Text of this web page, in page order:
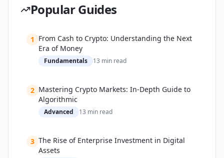
Do I need special equipment to mine cryptoc?
What is a '51% attack' and how does mining prevent
How does mining consume so much energy?
Can I mine on my regular computer?
Is mining legal?
What's Next?
Popular Guides
1 From Cash to Crypto: Understanding the Next
Era of Money
Fundamentals 13 min read
2 Mastering Crypto Markets: In-Depth Guide to
Algorithmic
Advanced 13 min read
3 The Rise of Enterprise Investment in Digital
Assets